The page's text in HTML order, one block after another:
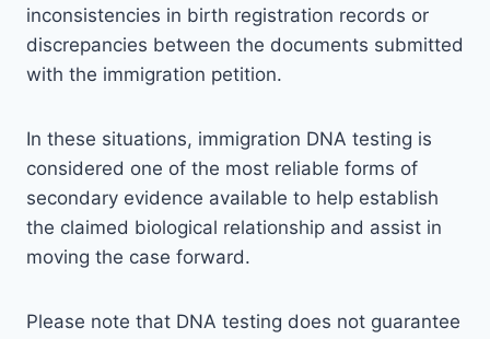
inconsistencies in birth registration records or
discrepancies between the documents submitted
with the immigration petition.
In these situations, immigration DNA testing is
considered one of the most reliable forms of
secondary evidence available to help establish
the claimed biological relationship and assist in
moving the case forward.
Please note that DNA testing does not guarantee